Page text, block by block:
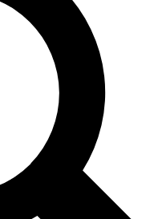
Unlimited access to